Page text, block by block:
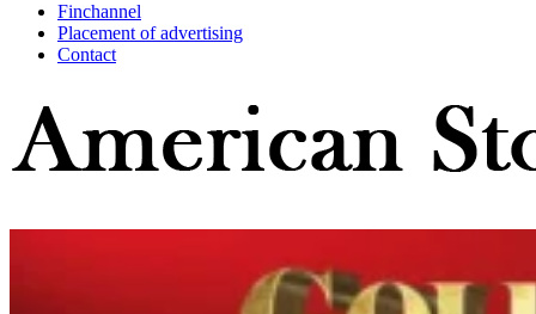
Finchannel
Placement of advertising
Contact